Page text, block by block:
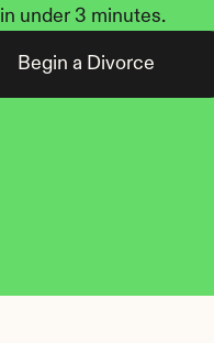
under 3 minutes.
Begin a Divorce